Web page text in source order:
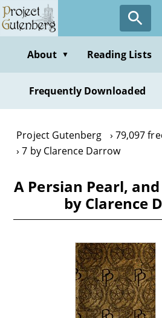
Skip
to
contentAbout ▼ Reading Lists
Frequently Downloaded
Project Gutenberg
79,097
7 by Clarence Darrow
A Persian Pearl,
by Clarence